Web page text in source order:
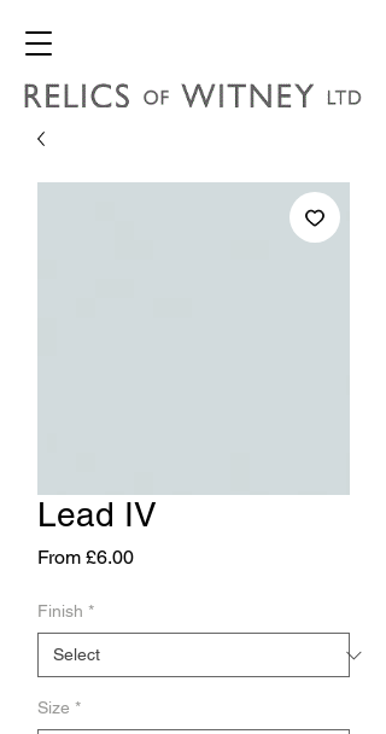
Lead IV
From £6.00Sale
Finish *
Size *